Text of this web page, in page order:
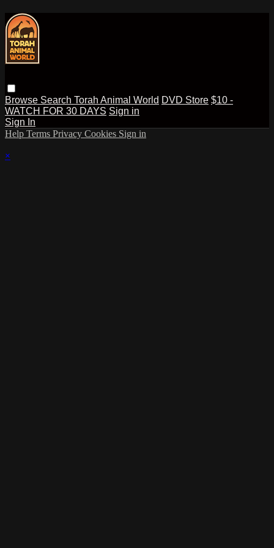
Browse Search Torah Animal World DVD Store $10 -
WATCH FOR 30 DAYS Sign in
Sign In
Help Terms Privacy Cookies Sign in
×